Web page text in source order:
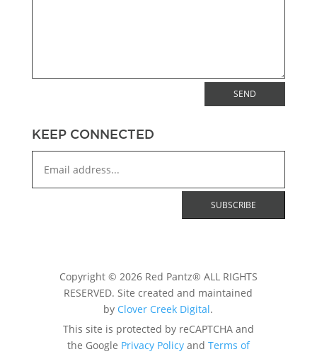
SEND
KEEP CONNECTED
Copyright © 2026 Red Pantz® ALL RIGHTS
RESERVED. Site created and maintained
by Clover Creek Digital.
This site is protected by reCAPTCHA and
the Google Privacy Policyand Terms of